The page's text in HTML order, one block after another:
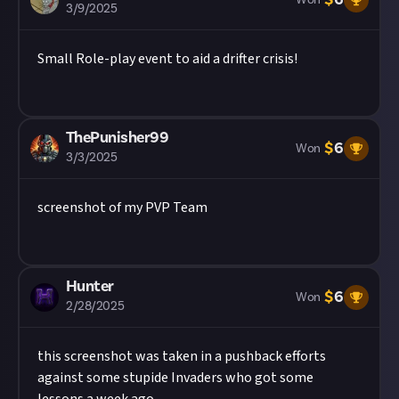
3/9/2025
Small Role-play event to aid a drifter crisis!
ThePunisher99
3/3/2025
Won $6
screenshot of my PVP Team
Hunter
2/28/2025
Won $6
this screenshot was taken in a pushback efforts
against some stupide Invaders who got some